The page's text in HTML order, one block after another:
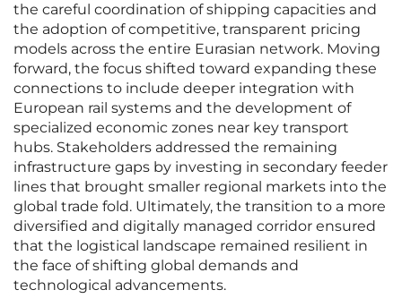
the careful coordination of shipping capacities and
the adoption of competitive, transparent pricing
models across the entire Eurasian network. Moving
forward, the focus shifted toward expanding these
connections to include deeper integration with
European rail systems and the development of
specialized economic zones near key transport
hubs. Stakeholders addressed the remaining
infrastructure gaps by investing in secondary feeder
lines that brought smaller regional markets into the
global trade fold. Ultimately, the transition to a more
diversified and digitally managed corridor ensured
that the logistical landscape remained resilient in
the face of shifting global demands and
technological advancements.